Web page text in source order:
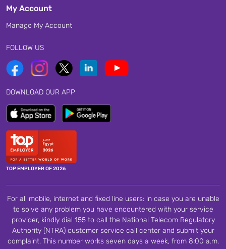
My Account
Manage My Account
FOLLOW US
DOWNLOAD OUR APP
TOP EMPLOYER OF 2026
For all mobile, internet and fixed line users: in case you are unable
to solve any problem you have encountered with your service
provider, kindly dial 155 to call the National Telecom Regulatory
Authority (NTRA) customer service call center and submit your
complaint. This number works seven days a week, from 8:00 a.m.